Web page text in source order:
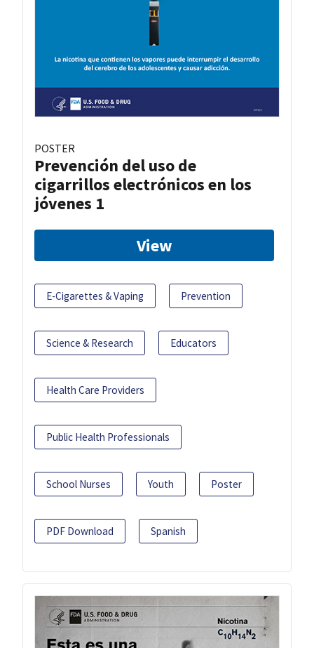
POSTER
Prevención del uso de
cigarrillos electrónicos en los
jóvenes 1
View
E-Cigarettes & Vaping Prevention
Science & Research Educators
Health Care Providers
Public Health Professionals
School Nurses Youth Poster
PDF Download Spanish